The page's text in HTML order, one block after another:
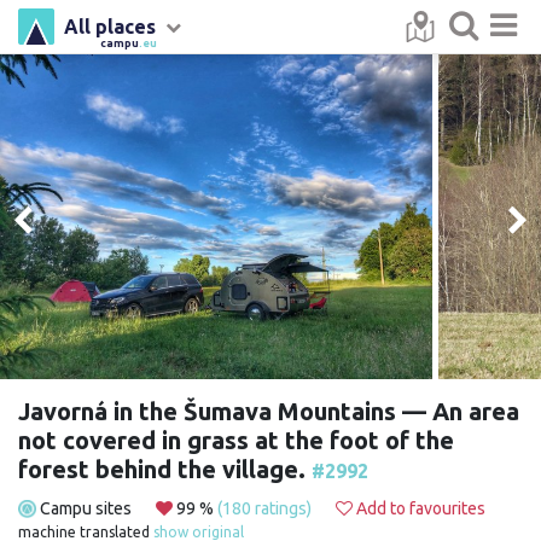
campu .eu
All places
Javorná in the Šumava Mountains — An area
not covered in grass at the foot of the
forest behind the village. #2992
Campu sites 99 % (180 ratings) Add to favourites
machine translated show original